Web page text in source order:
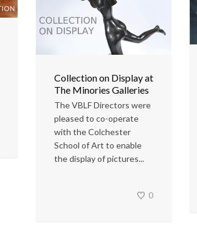
Collection on Display at
The Minories Galleries
The VBLF Directors were
pleased to co-operate
with the Colchester
School of Art to enable
the display of pictures...
0